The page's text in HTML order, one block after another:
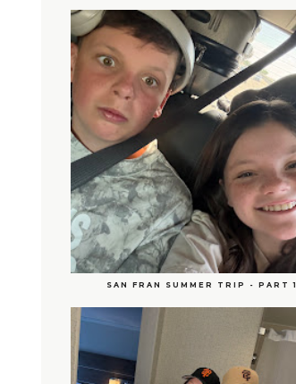
SAN FRAN SUMMER TRIP - PART 1